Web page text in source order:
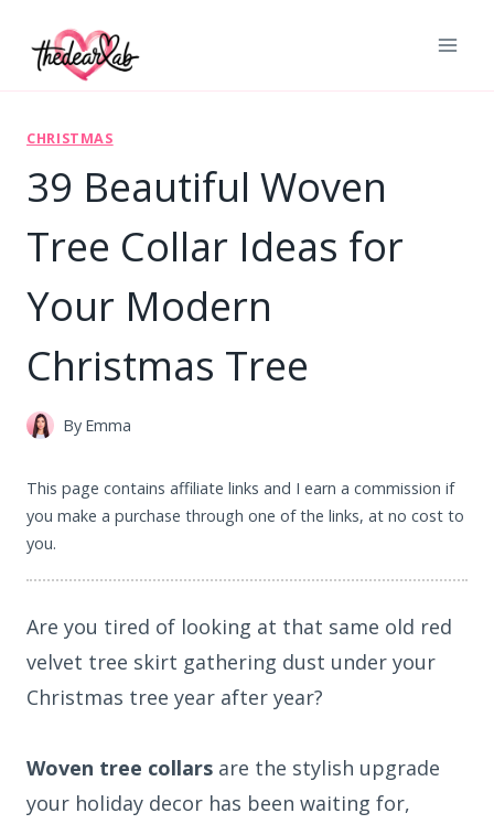
CHRISTMAS
39 Beautiful Woven
Tree Collar Ideas for
Your Modern
Christmas Tree
By Emma
This page contains affiliate links and I earn a commission if
you make a purchase through one of the links, at no cost to
you.
Are you tired of looking at that same old red
velvet tree skirt gathering dust under your
Christmas tree year after year?
Woven tree collars are the stylish upgrade
your holiday decor has been waiting for,